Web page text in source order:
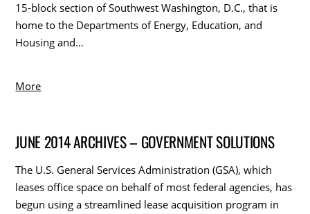
15-block section of Southwest Washington, D.C., that is
home to the Departments of Energy, Education, and
Housing and…
More
JUNE 2014 ARCHIVES – GOVERNMENT SOLUTIONS
The U.S. General Services Administration (GSA), which
leases office space on behalf of most federal agencies, has
begun using a streamlined lease acquisition program in